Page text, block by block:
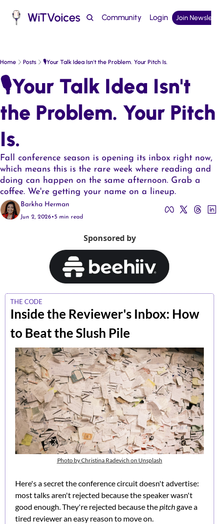
WiTVoicesPodcast Community Login Join
Home Posts 🎙️Your Talk Idea Isn't the Problem. Your Pitch Is.
🎙️Your Talk Idea Isn't
the Problem. Your Pitch
Is.
Fall conference season is opening its inbox right now,
which means this is the rare week where reading and
doing can happen on the same afternoon. Grab a
coffee. We're getting your name on a lineup.
Barkha Herman
Jun 2, 2026•5 min read
Sponsored by
THE CODE
Inside the Reviewer's Inbox: How
to Beat the Slush Pile
Photo by Christina Radevich on Unsplash
Here's a secret the conference circuit doesn't advertise:
most talks aren't rejected because the speaker wasn't
good enough. They're rejected because the pitch gave a
tired reviewer an easy reason to move on.